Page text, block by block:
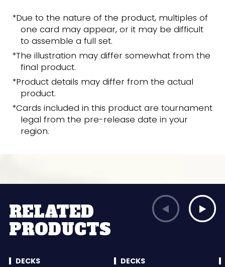
*Due to the nature of the product, multiples of
one card may appear, or it may be difficult
to assemble a full set.
*The illustration may differ somewhat from the
final product.
*Product details may differ from the actual
product.
*Cards included in this product are tournament
legal from the pre-release date in your
region.
RELATED
PRODUCTS
DECKS DECKS